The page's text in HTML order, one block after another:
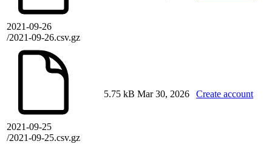
2021-09-26
/2021-09-26.csv.gz
2021-09-25
/2021-09-25.csv.gz
5.75 kB Mar 30, 2026 Create account